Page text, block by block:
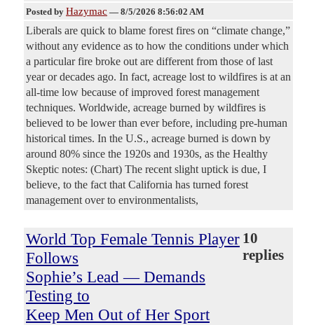
Posted by Hazymac — 8/5/2026 8:56:02 AM
Liberals are quick to blame forest fires on “climate change,”
without any evidence as to how the conditions under which
a particular fire broke out are different from those of last
year or decades ago. In fact, acreage lost to wildfires is at an
all-time low because of improved forest management
techniques. Worldwide, acreage burned by wildfires is
believed to be lower than ever before, including pre-human
historical times. In the U.S., acreage burned is down by
around 80% since the 1920s and 1930s, as the Healthy
Skeptic notes: (Chart) The recent slight uptick is due, I
believe, to the fact that California has turned forest
management over to environmentalists,
World Top Female Tennis Player
Follows
Sophie’s Lead — Demands
Testing to
Keep Men Out of Her Sport
10
replies